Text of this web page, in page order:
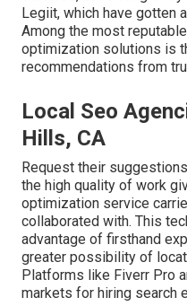
Legiit, which have gotten
Among the most
optimization solutions is
recommendations from
Local Seo
Hills, CA
Request their
the high quality of work
optimization service
collaborated with. This
advantage of firsthand
greater possibility of
Platforms like Fiverr Pro
markets for hiring search